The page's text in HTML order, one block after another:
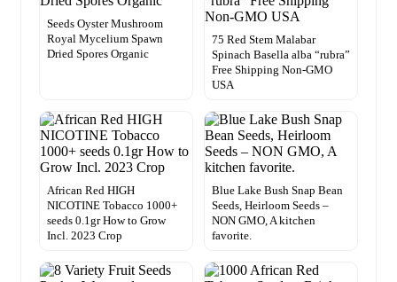
Seeds Oyster Mushroom
Royal Mycelium Spawn
Dried Spores Organic
75 Red Stem Malabar
Spinach Basella alba “rubra”
Free Shipping Non-GMO
USA
African Red HIGH
NICOTINE Tobacco 1000+
seeds 0.1gr How to Grow
Incl. 2023 Crop
Blue Lake Bush Snap Bean
Seeds, Heirloom Seeds –
NON GMO, A kitchen
favorite.